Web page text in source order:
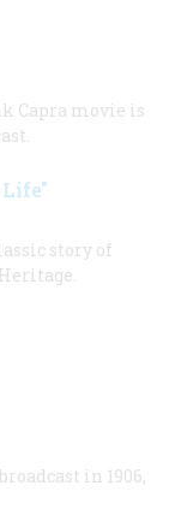
Capra movie is
story of
in 1906,